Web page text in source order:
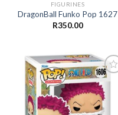
FIGURINES
DragonBall Funko Pop 1627
R350.00
Add to
wishlist